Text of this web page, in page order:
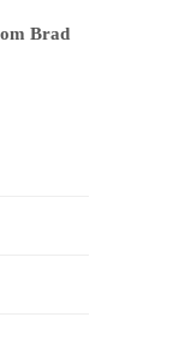
Brad